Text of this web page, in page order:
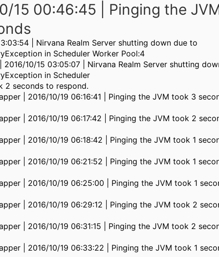
15 00:46:45 | Pinging the
| Nirvana Realm Server shutting down due to
in Scheduler Worker Pool:4
2016/10/15 03:05:07 | Nirvana Realm Server shutting
in Scheduler
2 seconds to respond.
| 2016/10/19 06:16:41 | Pinging the JVM took 3
| 2016/10/19 06:17:42 | Pinging the JVM took 2
| 2016/10/19 06:18:42 | Pinging the JVM took 1
| 2016/10/19 06:21:52 | Pinging the JVM took 1
| 2016/10/19 06:25:00 | Pinging the JVM took 1
| 2016/10/19 06:29:12 | Pinging the JVM took 2
| 2016/10/19 06:31:15 | Pinging the JVM took 2
| 2016/10/19 06:33:22 | Pinging the JVM took 1